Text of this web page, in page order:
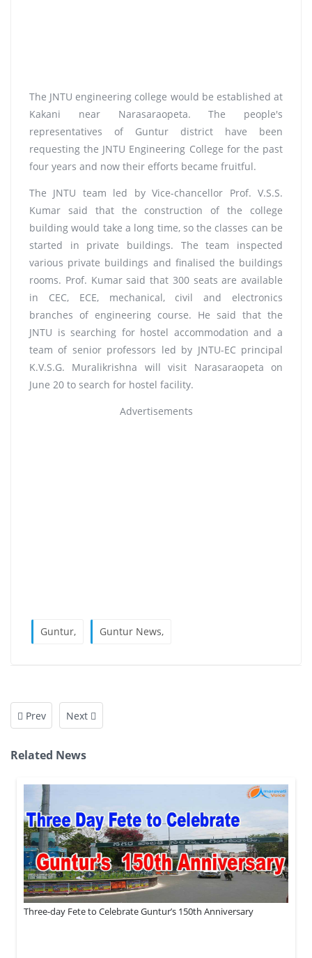
The JNTU engineering college would be established at
Kakani near Narasaraopeta. The people's
representatives of Guntur district have been
requesting the JNTU Engineering College for the past
four years and now their efforts became fruitful.
The JNTU team led by Vice-chancellor Prof. V.S.S.
Kumar said that the construction of the college
building would take a long time, so the classes can be
started in private buildings. The team inspected
various private buildings and finalised the buildings
rooms. Prof. Kumar said that 300 seats are available
in CEC, ECE, mechanical, civil and electronics
branches of engineering course. He said that the
JNTU is searching for hostel accommodation and a
team of senior professors led by JNTU-EC principal
K.V.S.G. Muralikrishna will visit Narasaraopeta on
June 20 to search for hostel facility.
Advertisements
Guntur, Guntur News,
Prev Next
Related News
Three-day Fete to Celebrate Guntur’s 150th Anniversary